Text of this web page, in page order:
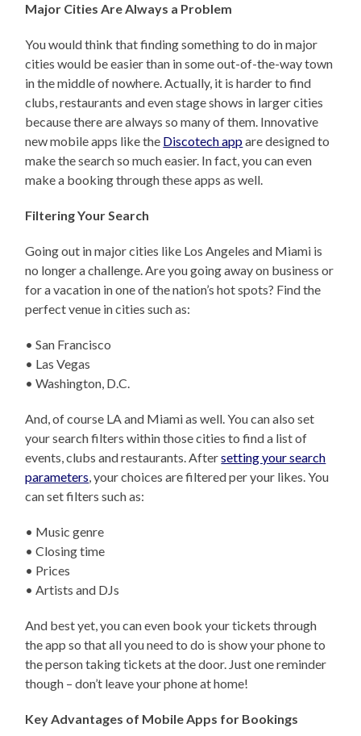
Major Cities Are Always a Problem
You would think that finding something to do in major
cities would be easier than in some out-of-the-way town
in the middle of nowhere. Actually, it is harder to find
clubs, restaurants and even stage shows in larger cities
because there are always so many of them. Innovative
new mobile apps like the Discotech appare designed to
make the search so much easier. In fact, you can even
make a booking through these apps as well.
Filtering Your Search
Going out in major cities like Los Angeles and Miami is
no longer a challenge. Are you going away on business or
for a vacation in one of the nation’s hot spots? Find the
perfect venue in cities such as:
• San Francisco
• Las Vegas
• Washington, D.C.
And, of course LA and Miami as well. You can also set
your search filters within those cities to find a list of
events, clubs and restaurants. Aftersetting your search
parameters, your choices are filtered per your likes. You
can set filters such as:
• Music genre
• Closing time
• Prices
• Artists and DJs
And best yet, you can even book your tickets through
the app so that all you need to do is show your phone to
the person taking tickets at the door. Just one reminder
though – don’t leave your phone at home!
Key Advantages of Mobile Apps for Bookings